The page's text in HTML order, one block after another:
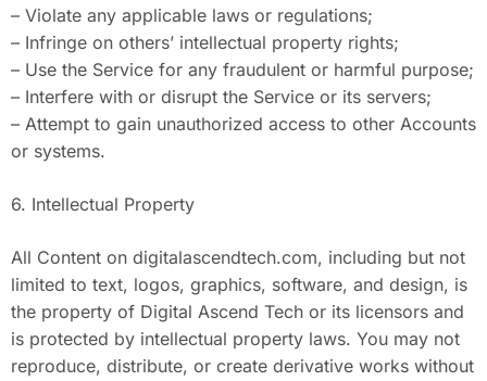
– Violate any applicable laws or regulations;
– Infringe on others’ intellectual property rights;
– Use the Service for any fraudulent or harmful purpose;
– Interfere with or disrupt the Service or its servers;
– Attempt to gain unauthorized access to other Accounts
or systems.
6. Intellectual Property
All Content on digitalascendtech.com, including but not
limited to text, logos, graphics, software, and design, is
the property of Digital Ascend Tech or its licensors and
is protected by intellectual property laws. You may not
reproduce, distribute, or create derivative works without